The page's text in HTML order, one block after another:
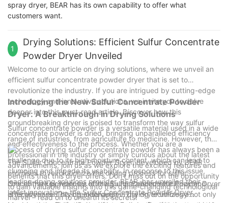
spray dryer, BEAR has its own capability to offer what
customers want.
1
Drying Solutions: Efficient Sulfur Concentrate
Powder Dryer Unveiled
Welcome to our article on drying solutions, where we unveil an
efficient sulfur concentrate powder dryer that is set to
revolutionize the industry. If you are intrigued by cutting-edge
technology and innovative solutions, we invite you to delve
deeper into this must-read article. Discover how this
groundbreaking dryer is poised to transform the way sulfur
concentrate powder is dried, bringing unparalleled efficiency
and effectiveness to the process. Whether you are a
professional in the industry or simply curious about the latest
advancements, join us as we explore the exciting features and
benefits that this dryer offers. Don't miss out on the opportunity
to gain valuable insights into this game-changing technological
marvel – read on to unearth its secrets!
Introducing the New Sulfur Concentrate Powder
Dryer: A Breakthrough in Drying Solutions
Sulfur concentrate powder is a versatile material used in a wide
range of industries, from agriculture to medicine. However, the
process of drying sulfur concentrate powder has always been a
challenge due to its high moisture content, which can lead to
clumping and impede its usability. In response to this issue,
leading drying solutions provider, BEAR, has unveiled their
latest innovation – the Sulfur Concentrate Powder Dryer.
The Sulfur Concentrate Powder Dryer, developed by BEAR,
promises to revolutionize the drying process for sulfur
concentrate powder by offering unparalleled efficiency and
effectiveness. This breakthrough in drying technology not only
One of the key features of the Sulfur Concentrate Powder Dryer
is its advanced drying mechanism. The dryer utilizes a